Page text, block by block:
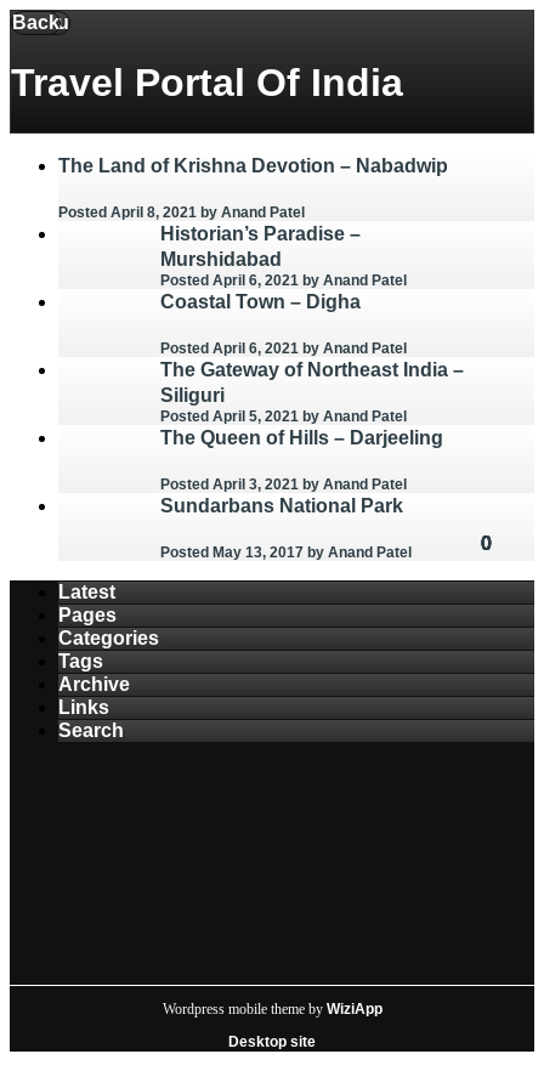
Back
Menu
Travel Portal Of India
0
The Land of Krishna Devotion – Nabadwip
Posted April 8, 2021 by Anand Patel
0
Historian’s Paradise –
Murshidabad
Posted April 6, 2021 by Anand Patel
0
Coastal Town – Digha
Posted April 6, 2021 by Anand Patel
0
The Gateway of Northeast India –
Siliguri
Posted April 5, 2021 by Anand Patel
0
The Queen of Hills – Darjeeling
Posted April 3, 2021 by Anand Patel
0
Sundarbans National Park
Posted May 13, 2017 by Anand Patel
Latest
Pages
Categories
Tags
Archive
Links
Search
Wordpress mobile theme by WiziApp
Desktop site